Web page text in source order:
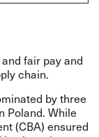
fair pay and
chain.
by three
Poland. While
(CBA) ensured